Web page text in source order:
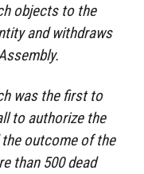
objects to the
and withdraws
was the first to
to authorize the
outcome of the
than 500 dead